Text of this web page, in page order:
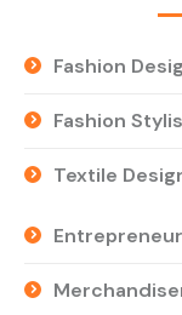
Fashion
Fashion
Textile